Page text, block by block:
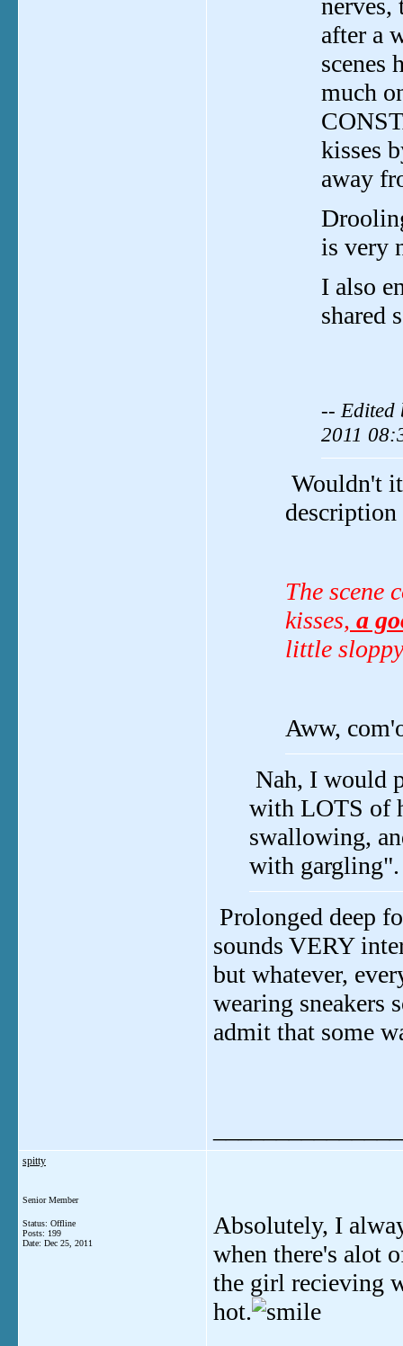
nerves,
after a
scenes
much
kisses
away
is very
I also
shared
-- Edited
2011
Wouldn't
The scene
kisses, a
little
Aww,
Nah, I would
with LOTS of
swallowing,
with
Prolonged deep
sounds VERY
but whatever,
wearing sneakers
admit that some
spitty
Senior Member
Status: Offline
Posts: 199
Date: Dec 25, 2011
Absolutely, I
when there's alot
the girl recieving
hot.